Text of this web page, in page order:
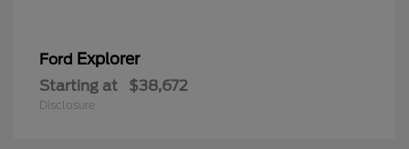
Ford Explorer
Starting at $38,672
Disclosure